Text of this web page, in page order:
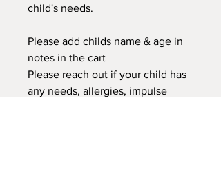
child's needs.
Please add childs name & age in
notes in the cart
Please reach out if your child has
any needs, allergies, impulse